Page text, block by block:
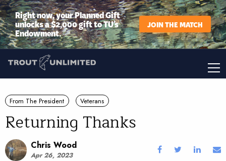
Right now, your Planned Gift
unlocks a $2,000 gift to TU’s
Endowment.
JOIN THE MATCH
From The President Veterans
Returning Thanks
Chris Wood
Apr 26, 2023